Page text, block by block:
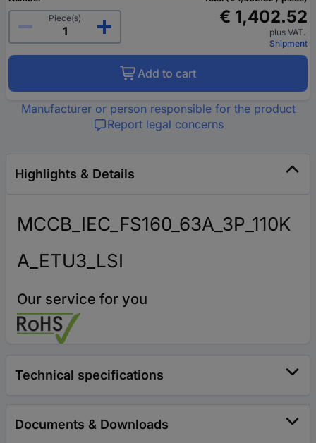
Piece(s)
€ 1,402.52
plus VAT.
Shipment
Add to cart
Manufacturer or person responsible for the product
Report legal concerns
Highlights & Details
MCCB_IEC_FS160_63A_3P_110K
A_ETU3_LSI
Our service for you
Technical specifications
Documents & Downloads